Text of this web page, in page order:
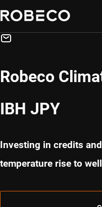
Robeco
IBH JPY
Investing in credits
temperature rise to